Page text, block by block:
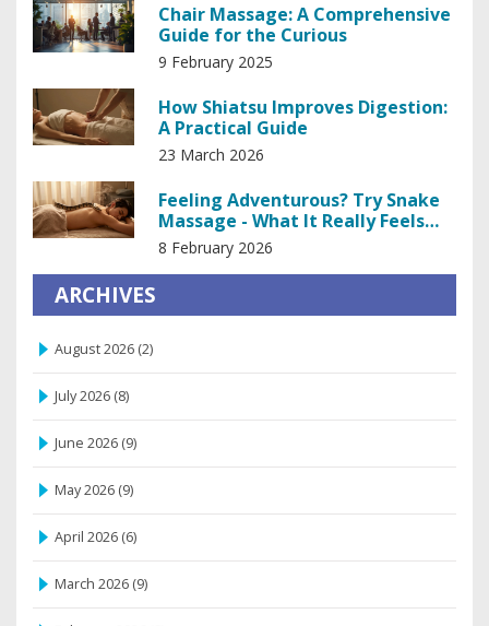
Chair Massage: A Comprehensive
Guide for the Curious
9 February 2025
How Shiatsu Improves Digestion:
A Practical Guide
23 March 2026
Feeling Adventurous? Try Snake
Massage - What It Really Feels
Like
8 February 2026
ARCHIVES
August 2026 (2)
July 2026 (8)
June 2026 (9)
May 2026 (9)
April 2026 (6)
March 2026 (9)